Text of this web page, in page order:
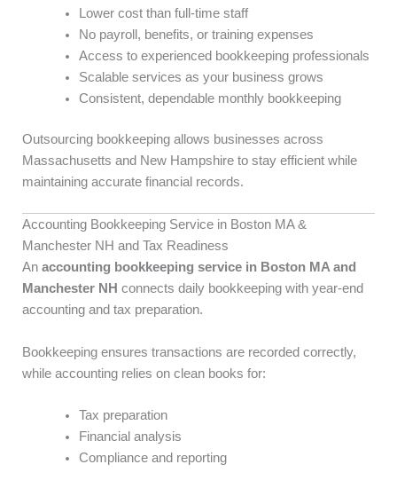
Lower cost than full-time staff
No payroll, benefits, or training expenses
Access to experienced bookkeeping professionals
Scalable services as your business grows
Consistent, dependable monthly bookkeeping
Outsourcing bookkeeping allows businesses across
Massachusetts and New Hampshire to stay efficient while
maintaining accurate financial records.
Accounting Bookkeeping Service in Boston MA &
Manchester NH and Tax Readiness
An accounting bookkeeping service in Boston MA and
Manchester NH connects daily bookkeeping with year-end
accounting and tax preparation.
Bookkeeping ensures transactions are recorded correctly,
while accounting relies on clean books for:
Tax preparation
Financial analysis
Compliance and reporting